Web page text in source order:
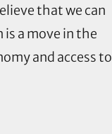
that we can
a move in the
and access to